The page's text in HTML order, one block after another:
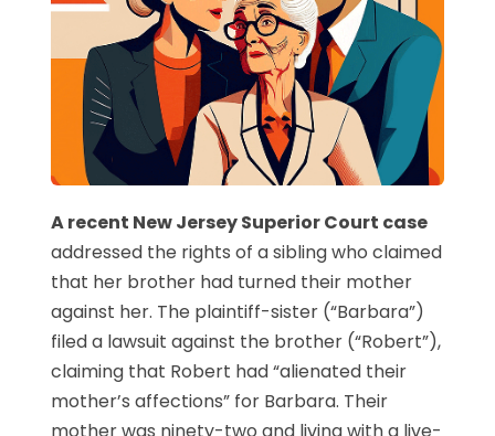
A recent New Jersey Superior Court case
addressed the rights of a sibling who claimed
that her brother had turned their mother
against her. The plaintiff-sister (“Barbara”)
filed a lawsuit against the brother (“Robert”),
claiming that Robert had “alienated their
mother’s affections” for Barbara. Their